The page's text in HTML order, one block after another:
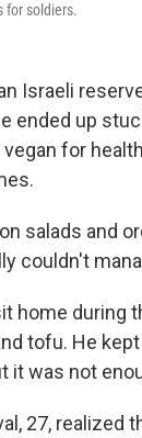
for soldiers.
Israeli
ended up
for
salads and
couldn't
home during
tofu. He
it was not
27,